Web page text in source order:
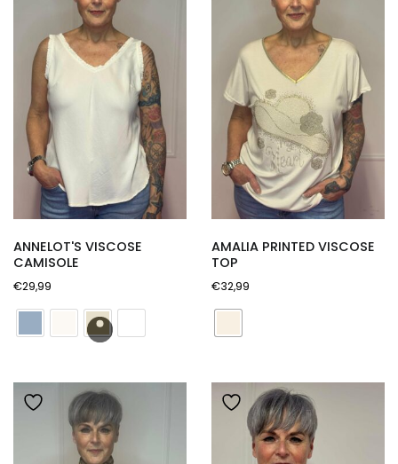
ANNELOT'S VISCOSE
CAMISOLE
€29,99
AMALIA PRINTED VISCOSE
TOP
€32,99